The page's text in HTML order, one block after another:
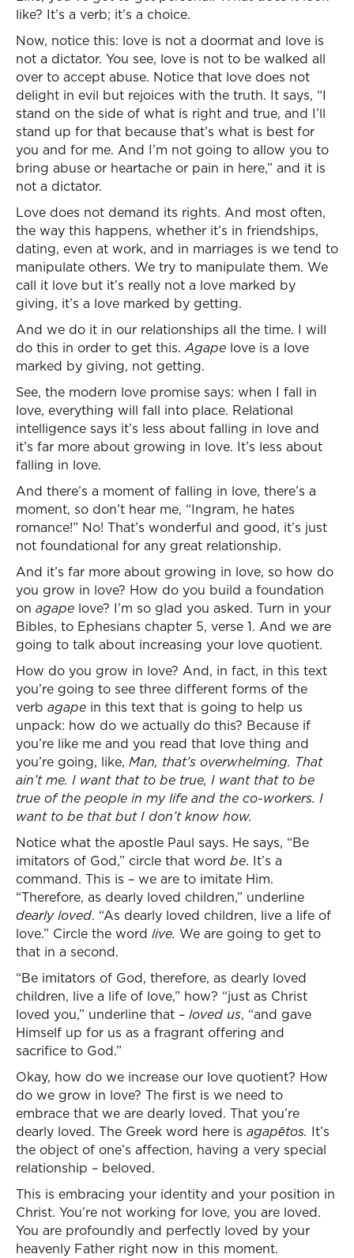
like? It’s a verb; it’s a choice.
Now, notice this: love is not a doormat and love is
not a dictator. You see, love is not to be walked all
over to accept abuse. Notice that love does not
delight in evil but rejoices with the truth. It says, “I
stand on the side of what is right and true, and I’ll
stand up for that because that’s what is best for
you and for me. And I’m not going to allow you to
bring abuse or heartache or pain in here,” and it is
not a dictator.
Love does not demand its rights. And most often,
the way this happens, whether it’s in friendships,
dating, even at work, and in marriages is we tend to
manipulate others. We try to manipulate them. We
call it love but it’s really not a love marked by
giving, it’s a love marked by getting.
And we do it in our relationships all the time. I will
do this in order to get this.Agape love is a love
marked by giving, not getting.
See, the modern love promise says: when I fall in
love, everything will fall into place. Relational
intelligence says it’s less about falling in love and
it’s far more about growing in love. It’s less about
falling in love.
And there’s a moment of falling in love, there’s a
moment, so don’t hear me, “Ingram, he hates
romance!” No! That’s wonderful and good, it’s just
not foundational for any great relationship.
And it’s far more about growing in love, so how do
you grow in love? How do you build a foundation
on agape love? I’m so glad you asked. Turn in your
Bibles, to Ephesians chapter 5, verse 1. And we are
going to talk about increasing your love quotient.
How do you grow in love? And, in fact, in this text
you’re going to see three different forms of the
verb agape in this text that is going to help us
unpack: how do we actually do this? Because if
you’re like me and you read that love thing and
you’re going, like, Man, that’s overwhelming. That
ain’t me. I want that to be true, I want that to be
true of the people in my life and the co-workers. I
want to be that but I don’t know how.
Notice what the apostle Paul says. He says, “Be
imitators of God,” circle that word be. It’s a
command. This is – we are to imitate Him.
“Therefore, as dearly loved children,” underline
dearly loved. “As dearly loved children, live a life of
love.” Circle the word live. We are going to get to
that in a second.
“Be imitators of God, therefore, as dearly loved
children, live a life of love,” how? “just as Christ
loved you,” underline that – loved us, “and gave
Himself up for us as a fragrant offering and
sacrifice to God.”
Okay, how do we increase our love quotient? How
do we grow in love? The first is we need to
embrace that we are dearly loved. That you’re
dearly loved. The Greek word here is agapetos. It’s
the object of one’s affection, having a very special
relationship – beloved.
This is embracing your identity and your position in
Christ. You’re not working for love, you are loved.
You are profoundly and perfectly loved by your
heavenly Father right now in this moment.